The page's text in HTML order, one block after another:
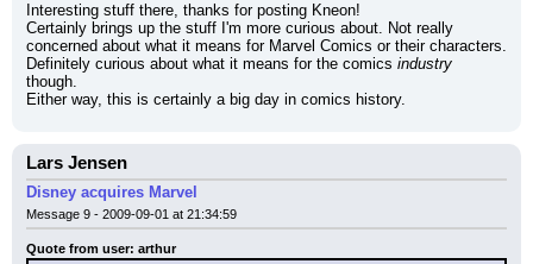
Interesting stuff there, thanks for posting Kneon!
Certainly brings up the stuff I'm more curious about. Not really
concerned about what it means for Marvel Comics or their characters.
Definitely curious about what it means for the comics industry
though.
Either way, this is certainly a big day in comics history.
Lars Jensen
Disney acquires Marvel
Message 9 - 2009-09-01 at 21:34:59
Quote from user: arthur